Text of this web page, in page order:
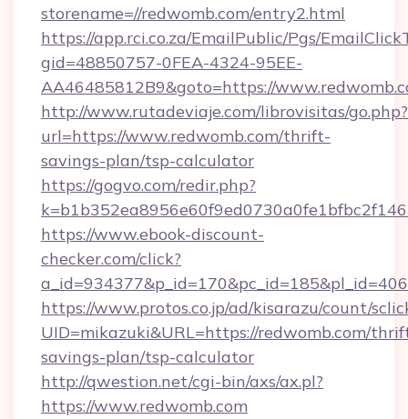
storename=//redwomb.com/entry2.html
https://app.rci.co.za/EmailPublic/Pgs/
gid=48850757-0FEA-4324-95EE-
AA46485812B9&goto=https://
http://www.rutadeviaje.com/librovisitas/go.php?
url=https://www.redwomb.com/thrift-
savings-plan/tsp-calculator
https://gogvo.com/redir.php?
https://www.ebook-discount-
checker.com/click?
https://www.protos.co.jp/ad/kisarazu/count/
UID=mikazuki&URL=https://redwomb.com/
savings-plan/tsp-calculator
http://qwestion.net/cgi-bin/axs/ax.pl?
https://www.redwomb.com